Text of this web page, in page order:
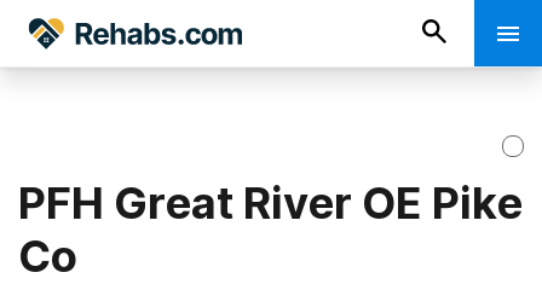
PFH Great River OE Pike
Co